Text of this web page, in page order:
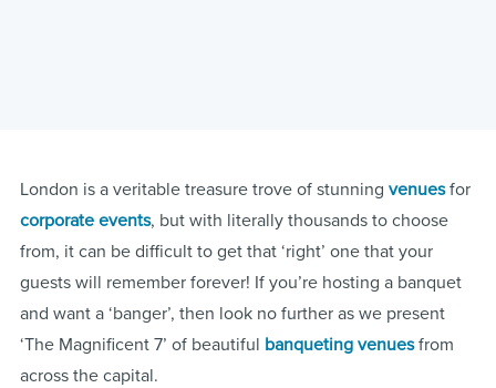
London is a veritable treasure trove of stunning venuesfor
corporate events, but with literally thousands to choose
from, it can be difficult to get that ‘right’ one that your
guests will remember forever! If you’re hosting a banquet
and want a ‘banger’, then look no further as we present
‘The Magnificent 7’ of beautiful banqueting venuesfrom
across the capital.